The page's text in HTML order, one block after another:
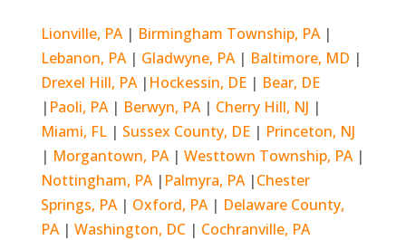
Lionville, PA| Birmingham Township, PA|
Lebanon, PA | Gladwyne, PA| Baltimore, MD |
Drexel Hill, PA | Hockessin, DE| Bear, DE
| Paoli, PA| Berwyn, PA| Cherry Hill, NJ |
Miami, FL | Sussex County, DE | Princeton, NJ
| Morgantown, PA| Westtown Township, PA|
Nottingham, PA | Palmyra, PA |Chester
Springs, PA| Oxford, PA| Delaware County,
PA| Washington, DC | Cochranville, PA